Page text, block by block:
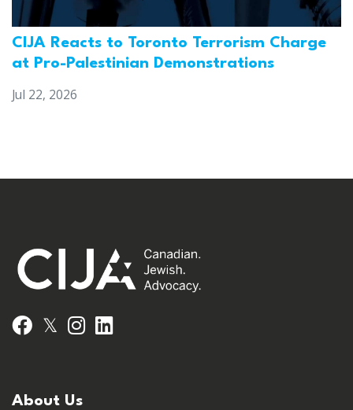
CIJA Reacts to Toronto Terrorism Charge
at Pro-Palestinian Demonstrations
Jul 22, 2026
Facebook
𝕏 Instagram
About Us